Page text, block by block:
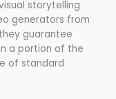
storytelling
generators from
guarantee
a portion of the
of standard